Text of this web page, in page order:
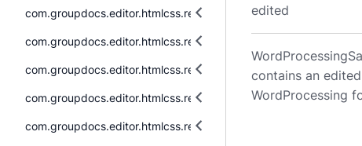
com.groupdocs.editor.htmlcss.resources.audio
com.groupdocs.editor.htmlcss.resources.fonts
com.groupdocs.editor.htmlcss.resources.images
com.groupdocs.editor.htmlcss.resources.images.raster
com.groupdocs.editor.htmlcss.resources.images.vector
edited
contains an
WordProcessing